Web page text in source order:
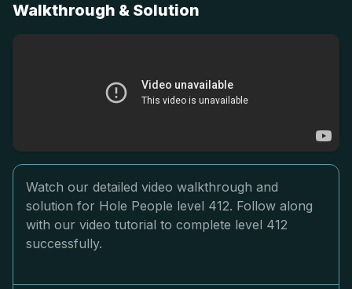
Walkthrough & Solution
Watch our detailed video walkthrough and
solution for Hole People level 412. Follow along
with our video tutorial to complete level 412
successfully.